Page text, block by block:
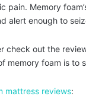
Memory
alert enough to
check out the
memory foam is to
mattress reviews: